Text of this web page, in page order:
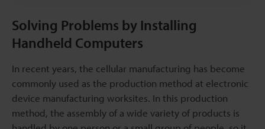
Solving Problems by Installing
Handheld Computers
In recent years, the cellular manufacturing has become
commonly used as the production method at electronic
device manufacturing worksites. In this production
method, the assembly of a wide variety of products is